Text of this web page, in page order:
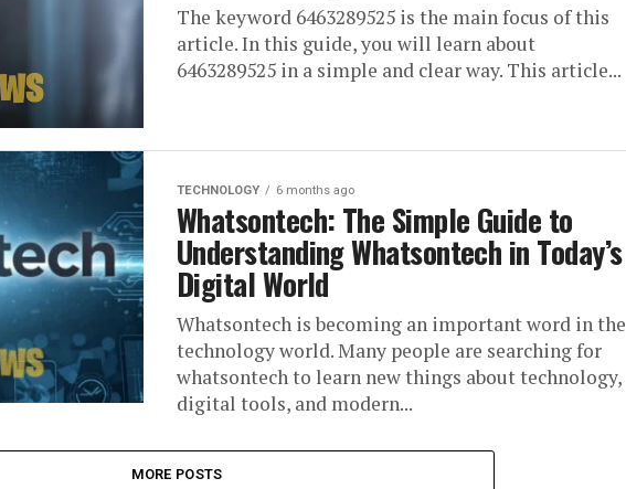
The keyword 6463289525 is the main focus of this
article. In this guide, you will learn about
6463289525 in a simple and clear way. This article...
TECHNOLOGY 6 months ago
Whatsontech: The Simple Guide to
Understanding Whatsontech in Today’s
Digital World
Whatsontech is becoming an important word in the
technology world. Many people are searching for
whatsontech to learn new things about technology,
digital tools, and modern...
MORE POSTS